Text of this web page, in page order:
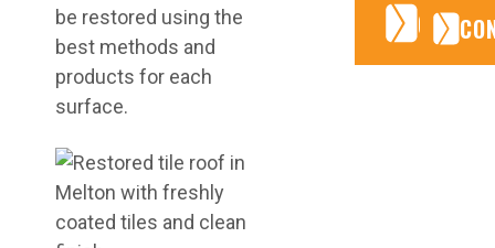
be restored using the
best methods and
products for each
surface.